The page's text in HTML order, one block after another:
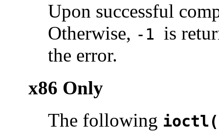
Upon successful
Otherwise, -1 is
the error.
x86 Only
The following